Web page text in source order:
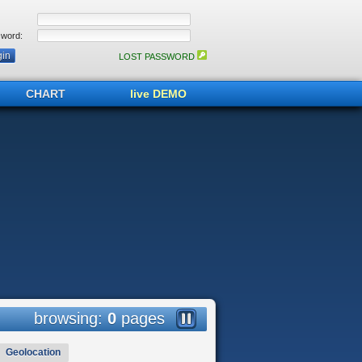
LOST PASSWORD
CHART live DEMO
browsing:0pages
Geolocation